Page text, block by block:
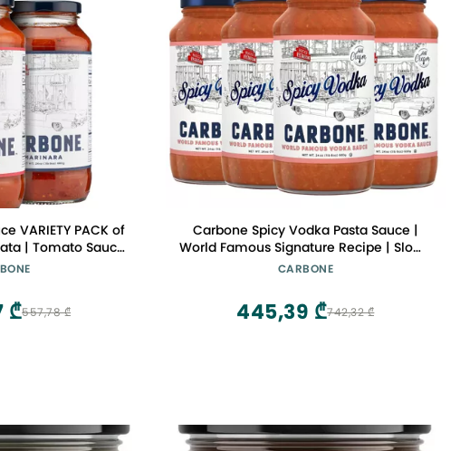
VARIETY PACK of
| Tomato Sauce
& All-Natural
Sauce | 24 Fl Oz
of 2)557,78 ₾
₾
Carbone Spicy Vodka Pasta Sauce |
World Famous Signature Recipe | Slow-
Cooked with 100% Italian Tomatoes |
Pasta Sauce, 24 Fl Oz (Pack of 4)
CARBONE
742,32 ₾
445,39 ₾